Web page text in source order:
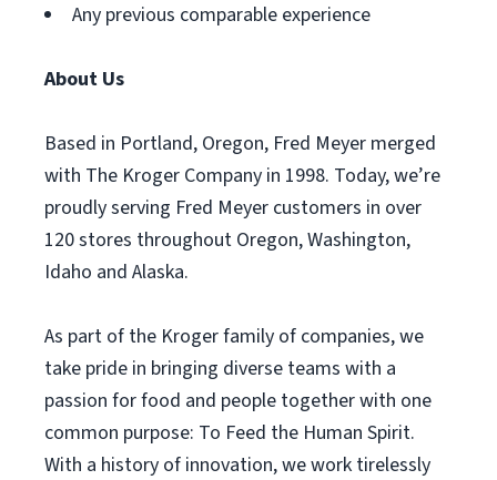
Any previous comparable experience
About Us
Based in Portland, Oregon, Fred Meyer merged
with The Kroger Company in 1998. Today, we’re
proudly serving Fred Meyer customers in over
120 stores throughout Oregon, Washington,
Idaho and Alaska.
As part of the Kroger family of companies, we
take pride in bringing diverse teams with a
passion for food and people together with one
common purpose: To Feed the Human Spirit.
With a history of innovation, we work tirelessly